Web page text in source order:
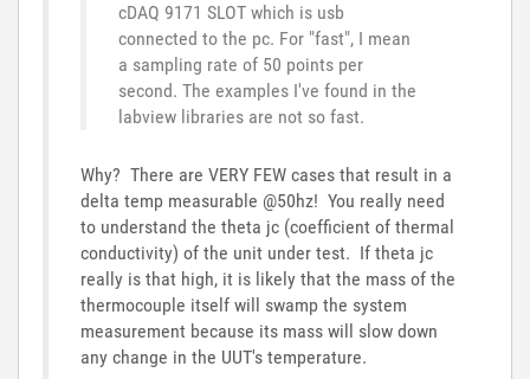
cDAQ 9171 SLOT which is usb
connected to the pc. For "fast", I mean
a sampling rate of 50 points per
second. The examples I've found in the
labview libraries are not so fast.
Why? There are VERY FEW cases that result in a
delta temp measurable @50hz! You really need
to understand the theta jc (coefficient of thermal
conductivity) of the unit under test. If theta jc
really is that high, it is likely that the mass of the
thermocouple itself will swamp the system
measurement because its mass will slow down
any change in the UUT's temperature.